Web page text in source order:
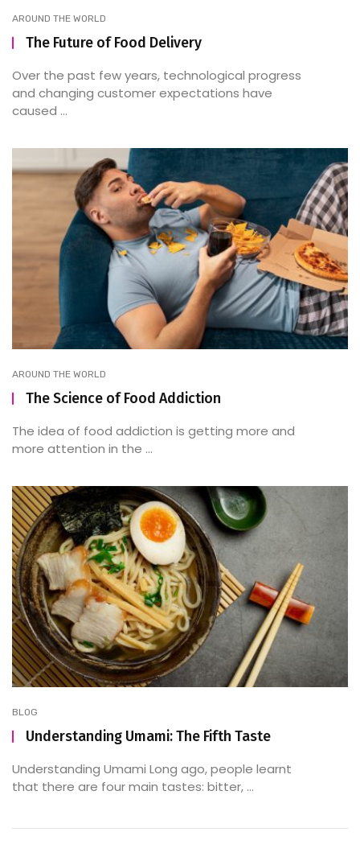
AROUND THE WORLD
The Future of Food Delivery
Over the past few years, technological progress
and changing customer expectations have
caused ...
AROUND THE WORLD
The Science of Food Addiction
The idea of food addiction is getting more and
more attention in the ...
BLOG
Understanding Umami: The Fifth Taste
Understanding Umami Long ago, people learnt
that there are four main tastes: bitter, ...